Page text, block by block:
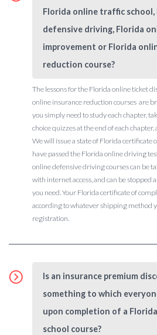
Florida online traffic
defensive driving, Florida
improvement or Florida
reduction course?
The lessons for the Florida online ticket
online insurance reduction courses are
you simply need to study each chapter,
choice quizzes at the end of each
We will issue a state of Florida certificate
have passed the Florida online driving
online defensive driving courses can be
with internet access, and can be stopped
you need. Your Florida certificate of
according to whatever shipping method
registration.
Is an insurance premium
something to which
upon completion of a
school course?